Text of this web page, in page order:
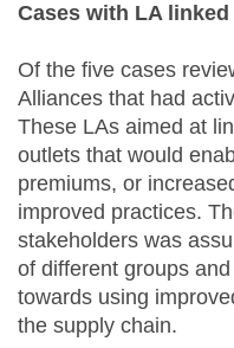
Cases with LA
Of the five cases
Alliances that had
These LAs aimed at
outlets that would
premiums, or
improved practices.
stakeholders was
of different groups
towards using
the supply chain.